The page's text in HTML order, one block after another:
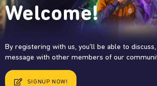
Welcome!
By registering with us, you'll be able to
message with other members of our
SIGNUP NOW!